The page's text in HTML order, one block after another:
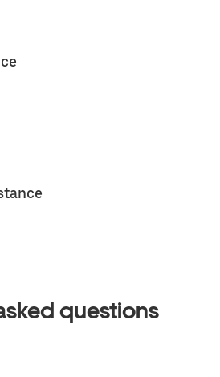
questions